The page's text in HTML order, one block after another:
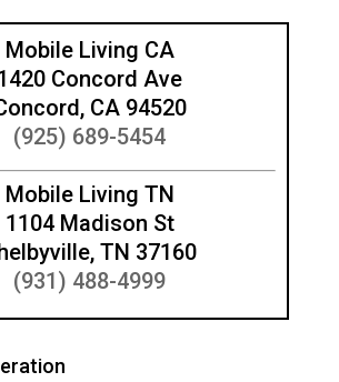
Mobile Living CA
Concord Ave
CA 94520
(925) 689-5454
Mobile Living TN
1104 Madison St
TN 37160
(931) 488-4999